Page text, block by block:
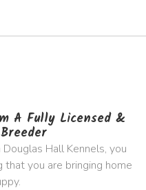
A Fully Licensed &
Hall Kennels, you
that you are bringing home